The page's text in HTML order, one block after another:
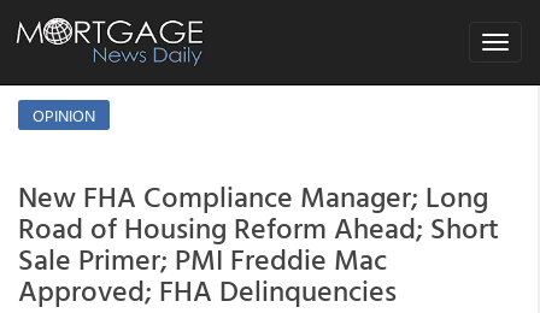
Toggle
OPINION
New FHA Compliance Manager; Long
Road of Housing Reform Ahead; Short
Sale Primer; PMI Freddie Mac
Approved; FHA Delinquencies